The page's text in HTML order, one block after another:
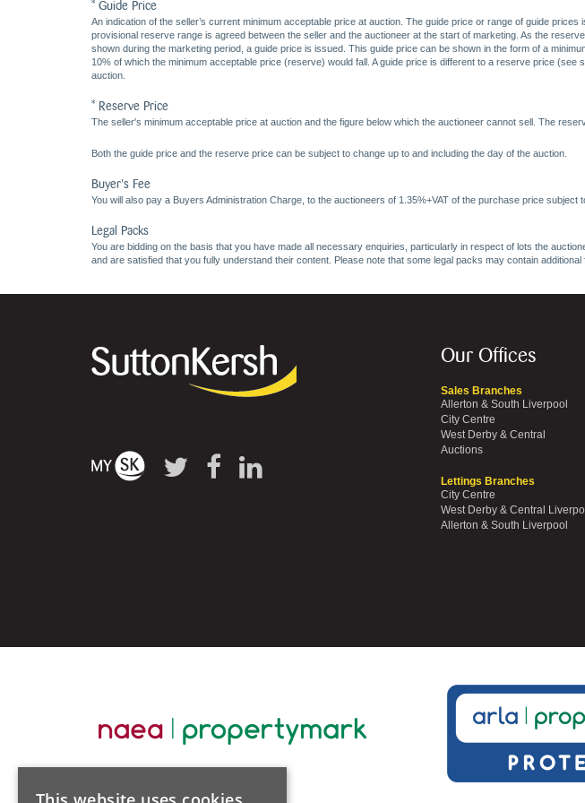
* Guide Price
An indication of the seller’s current minimum acceptable price at auction. The guide price or range of guide
provisional reserve range is agreed between the seller and the auctioneer at the start of marketing. As the
shown during the marketing period, a guide price is issued. This guide price can be shown in the form of a
10% of which the minimum acceptable price (reserve) would fall. A guide price is different to a reserve price
auction.
* Reserve Price
The seller's minimum acceptable price at auction and the figure below which the auctioneer cannot sell. The
Both the guide price and the reserve price can be subject to change up to and including the day of the auction.
Buyer's Fee
You will also pay a Buyers Administration Charge, to the auctioneers of 1.35%+VAT of the purchase price
Legal Packs
You are bidding on the basis that you have made all necessary enquiries, particularly in respect of lots the
and are satisfied that you fully understand their content. Please note that some legal packs may contain
Our Offices
Sales Branches
Allerton & South Liverpool
City Centre
West Derby & Central
Auctions
Lettings Branches
City Centre
West Derby & Central
Allerton & South Liverpool